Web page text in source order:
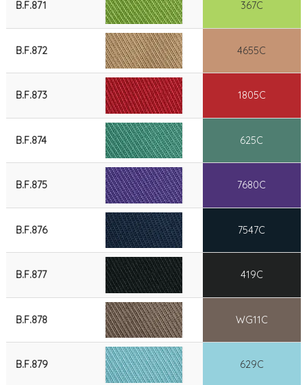
B.F.871 367C
B.F.872 4655C
B.F.873 1805C
B.F.874 625C
B.F.875 7680C
B.F.876 7547C
B.F.877 419C
B.F.878 WG11C
B.F.879 629C